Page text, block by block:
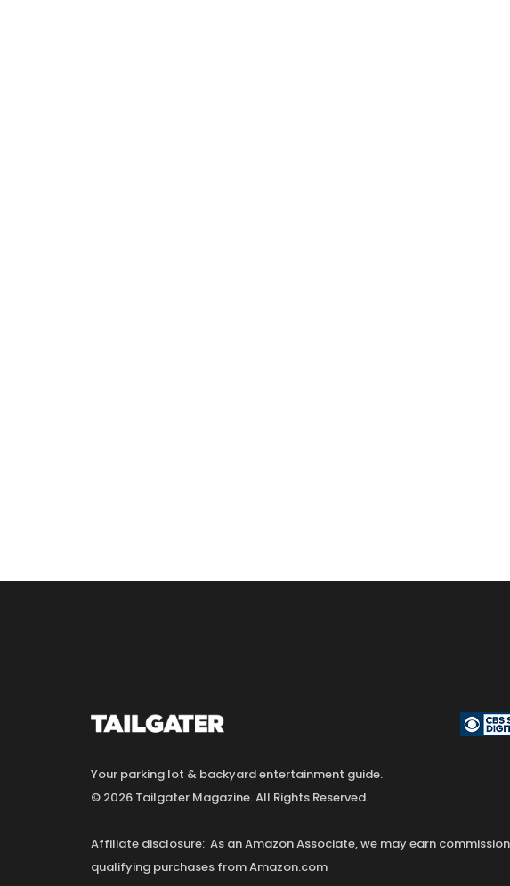
Your parking lot & backyard entertainment guide.
© 2026 Tailgater Magazine. All Rights Reserved.
Affiliate disclosure: As an Amazon Associate, we may earn
qualifying purchases from Amazon.com